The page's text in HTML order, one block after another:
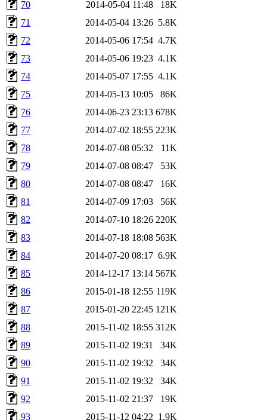
70 2014-05-04 11:48
18K
71
2014-05-04 13:26 5.8K
72
2014-05-06 17:54 4.7K
73
2014-05-06 19:23 4.1K
74
2014-05-07 17:55 4.1K
75
2014-05-13 10:05
86K
76
2014-06-23 23:13 678K
77
2014-07-02 18:55 223K
78
2014-07-08 05:32
11K
79
2014-07-08 08:47
53K
80
2014-07-08 08:47
16K
81
2014-07-09 17:03
56K
82
2014-07-10 18:26 220K
83
2014-07-18 18:08 563K
84
2014-07-20 08:17 6.9K
85
2014-12-17 13:14 567K
86
2015-01-18 12:55 119K
87
2015-01-20 22:45 121K
88
2015-11-02 18:55 312K
89
2015-11-02 19:31
34K
90
2015-11-02 19:32
34K
91
2015-11-02 19:32
34K
92
2015-11-02 21:37
19K
93
2015-11-12 04:22 1.9K